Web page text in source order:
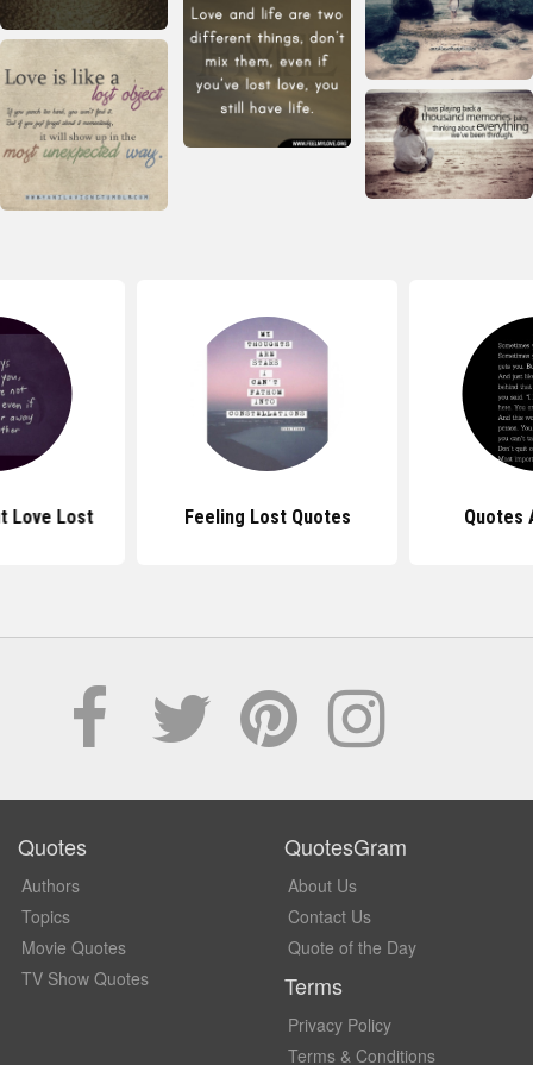
Love Lost Feeling Lost Quotes Quotes
Quotes
Authors
Topics
Movie Quotes
TV Show Quotes
QuotesGram
About Us
Contact Us
Quote of the Day
Terms
Privacy Policy
Terms & Conditions